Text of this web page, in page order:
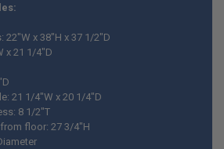
22"W x 38"H x 37 1/2"D
x 21 1/4"D
21 1/4"W x 20 1/4"D
8 1/2"T
floor: 27 3/4"H